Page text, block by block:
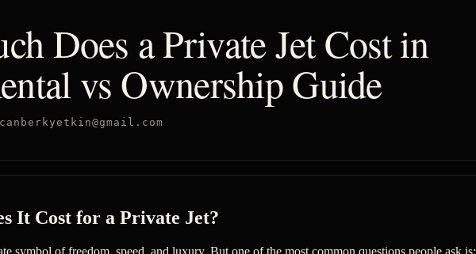
Does a Private Jet Cost in
vs Ownership Guide
canberkyetkin@gmail.com
It Cost for a Private Jet?
symbol of freedom, speed, and luxury. But one of the most common questions people ask is: